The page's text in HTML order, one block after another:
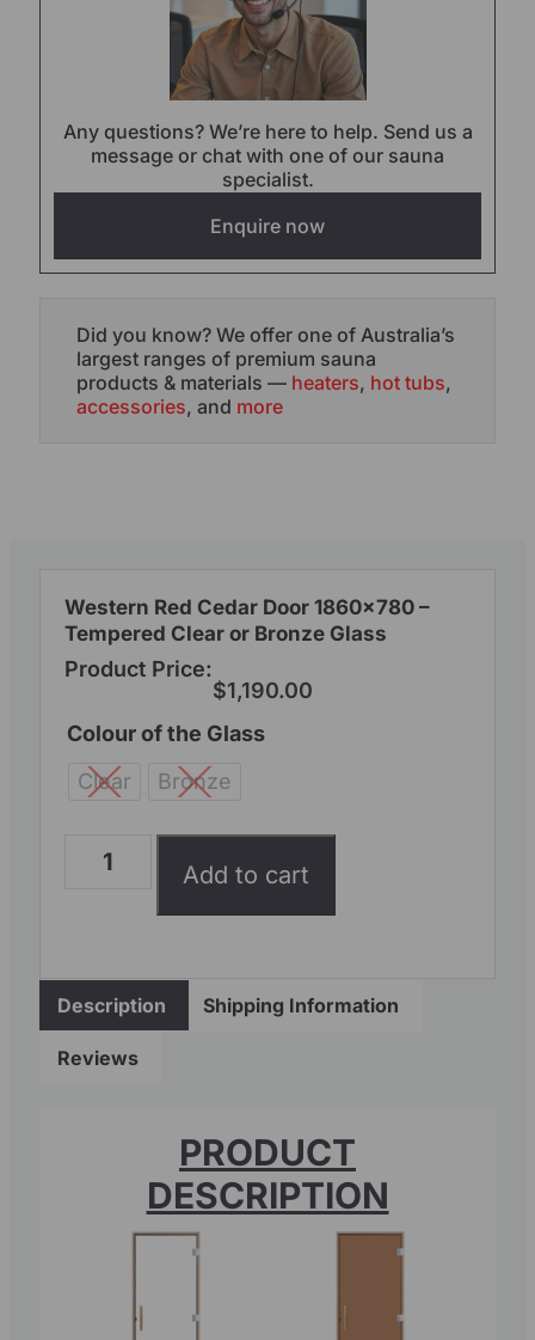
Any questions? We’re here to help. Send us a
message or chat with one of our sauna
specialist.
Enquire now
Did you know? We offer one of Australia’s
largest ranges of premium sauna
products & materials — heaters, hot tubs,
accessories, and more
Description Shipping Information
Reviews
PRODUCT
DESCRIPTION
Western Red Cedar Door 1860×780 –
Tempered Clear or Bronze Glass
Product Price:
$1,190.00
Colour of the Glass
Clear
Bronze
Add to cart